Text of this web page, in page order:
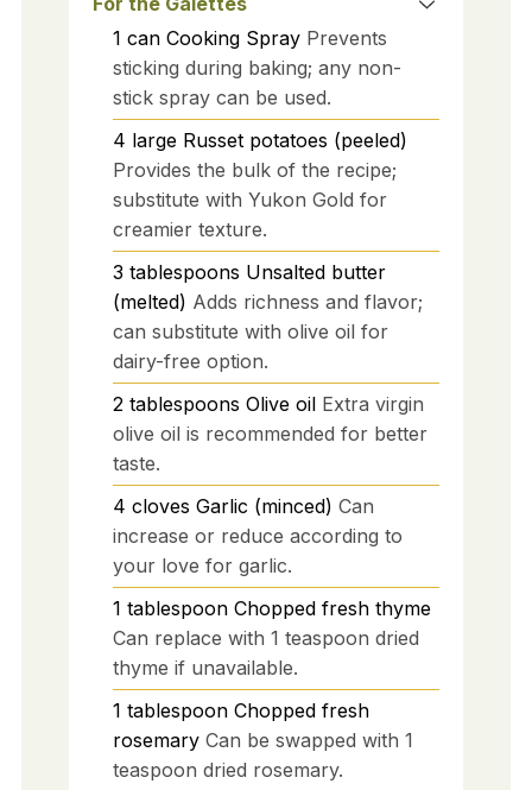
1 can Cooking Spray Prevents
sticking during baking; any non-
stick spray can be used.
4 large Russet potatoes (peeled)
Provides the bulk of the recipe;
substitute with Yukon Gold for
creamier texture.
3 tablespoons Unsalted butter
(melted) Adds richness and flavor;
can substitute with olive oil for
dairy-free option.
2 tablespoons Olive oil Extra virgin
olive oil is recommended for better
taste.
4 cloves Garlic (minced) Can
increase or reduce according to
your love for garlic.
1 tablespoon Chopped fresh thyme
Can replace with 1 teaspoon dried
thyme if unavailable.
1 tablespoon Chopped fresh
rosemary Can be swapped with 1
teaspoon dried rosemary.